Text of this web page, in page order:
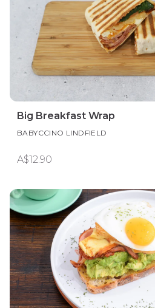
Big Breakfast Wrap
BABYCCINO LINDFIELD
A$12.90